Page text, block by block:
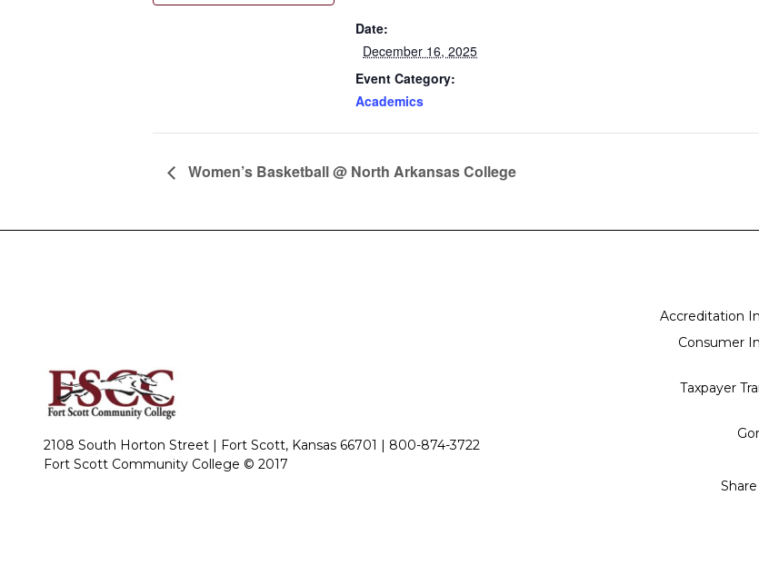
Date:
December 16, 2025
Event Category:
Academics
Women’s Basketball @ North Arkansas College
2108 South Horton Street | Fort Scott, Kansas 66701 | 800-874-3722
Fort Scott Community College © 2017
Accreditation
Consumer
Taxpayer